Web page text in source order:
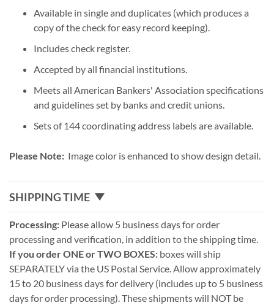
Available in single and duplicates (which produces a
copy of the check for easy record keeping).
Includes check register.
Accepted by all financial institutions.
Meets all American Bankers' Association specifications
and guidelines set by banks and credit unions.
Sets of 144 coordinating address labels are available.
Please Note: Image color is enhanced to show design detail.
SHIPPING TIME
Processing: Please allow 5 business days for order
processing and verification, in addition to the shipping time.
If you order ONE or TWO BOXES: boxes will ship
SEPARATELY via the US Postal Service. Allow approximately
15 to 20 business days for delivery (includes up to 5 business
days for order processing). These shipments will NOT be